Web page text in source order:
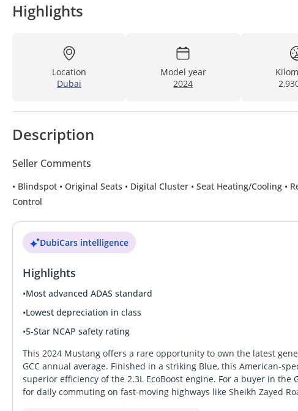
Highlights
Location
Dubai
Model year
2024
Description
Seller Comments
• Blindspot • Original Seats • Digital Cluster • Seat Heating/Cooling •
Control
DubiCars intelligence
Highlights
•Most advanced ADAS standard
•Lowest depreciation in class
•5-Star NCAP safety rating
This 2024 Mustang offers a rare opportunity to own the latest
GCC annual average. Finished in a striking Blue, this American-
superior efficiency of the 2.3L EcoBoost engine. For a buyer in
for daily commuting on fast-moving highways like Sheikh Zayed